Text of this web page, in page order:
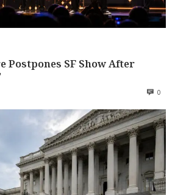
Postpones SF Show After
0